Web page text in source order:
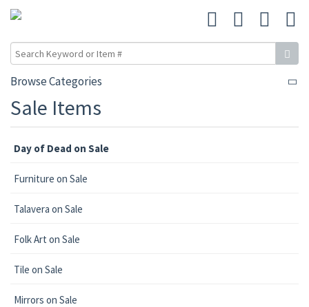
Browse Categories
Sale Items
Day of Dead on Sale
Furniture on Sale
Talavera on Sale
Folk Art on Sale
Tile on Sale
Mirrors on Sale